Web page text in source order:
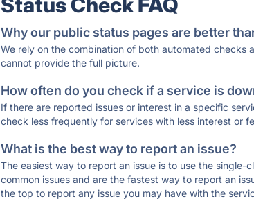
Why our public status pages are better
We rely on the combination of both automated checks
cannot provide the full picture.
How often do you check if a service is
If there are reported issues or interest in a specific
check less frequently for services with less interest or
What is the best way to report an issue?
The easiest way to report an issue is to use the
common issues and are the fastest way to report an
the top to report any issue you may have with the